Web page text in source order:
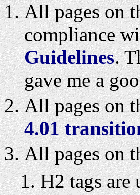
All pages on
compliance
Guidelines.
gave me a
All pages on
4.01
All pages on
H2 tags are